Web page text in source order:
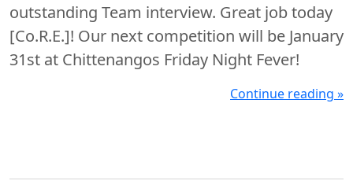
outstanding Team interview. Great job today
[Co.R.E.]! Our next competition will be January
31st at Chittenangos Friday Night Fever!
Continue reading »